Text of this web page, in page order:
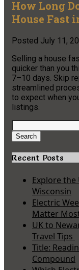
How Long
House Fast
Posted July 11,
Selling a house
quicker than you
7–10 days. Skip
streamlined
to expect when
listings.
Search
for:
Search
Recent Posts
Explore
Wisconsin
Electric
Matter
UK to
Travel Tips
Title:
Compound